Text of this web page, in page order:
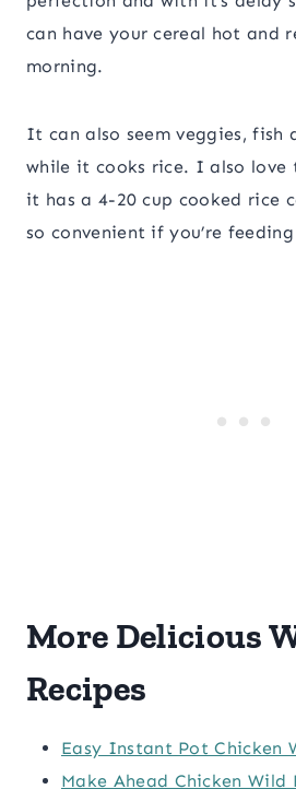
can have your cereal hot and
morning.
It can also seem veggies, fish
while it cooks rice. I also love
it has a 4-20 cup cooked rice
so convenient if you’re
More Delicious
Recipes
Easy Instant Pot Chicken
Make Ahead Chicken Wild